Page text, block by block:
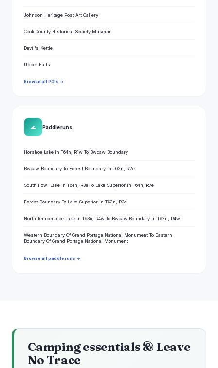
Johnson Heritage Post Art Gallery
Cook County Historical Society Museum
Devil's Kettle
Upper Falls
Browse all POIs →
🌊 Paddle runs
Horshoe Lake In T64n, R1w To Bwcaw Boundary
Bwcaw Boundary To Forest Boundary In T62n, R2e
South Fowl Lake In T64n, R3e To Lake Superior In T64n, R7e
Forest Boundary To Lake Superior In T62n, R3e
North Temperance Lake In T63n, R4w To Bwcaw Boundary In T62n, R4w
Western Boundary Of Grand Portage National Monument To Eastern
Boundary Of Grand Portage National Monument
Browse all paddle runs →
Camping essentials & Leave
No Trace